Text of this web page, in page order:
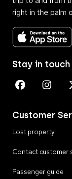
right in the palm
Customer
Lost property
Contact customer
Passenger guide
Stay in touch
Perth Airport on
Perth